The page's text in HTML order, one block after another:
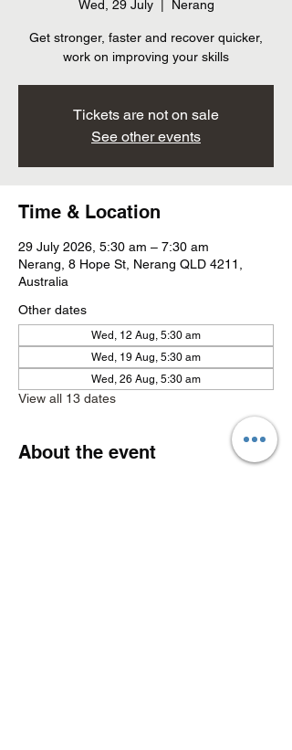
Wed, 29 July
  |
Nerang
Get stronger, faster and recover quicker,
work on improving your skills
Tickets are not on sale
See other events
Time & Location
29 July 2026, 5:30 am – 7:30 am
Nerang, 8 Hope St, Nerang QLD 4211,
Australia
Other dates
Wed, 12 Aug, 5:30 am
Wed, 19 Aug, 5:30 am
Wed, 26 Aug, 5:30 am
View all 13 dates
About the event